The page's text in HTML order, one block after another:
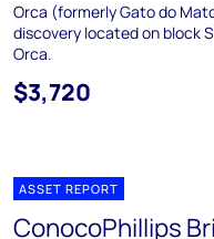
Orca (formerly Gato do
discovery located on block
Orca.
$3,720
ASSET REPORT
ConocoPhillips